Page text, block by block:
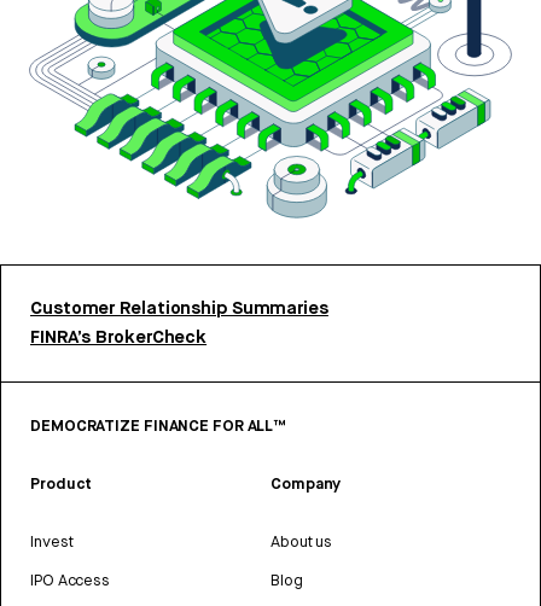
Customer Relationship Summaries
FINRA’s BrokerCheck
DEMOCRATIZE FINANCE FOR ALL™
Product
Invest
IPO Access
Company
About us
Blog